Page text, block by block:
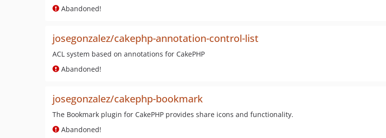
Abandoned!
josegonzalez/cakephp-annotation-control-list
ACL system based on annotations for CakePHP
Abandoned!
josegonzalez/cakephp-bookmark
The Bookmark plugin for CakePHP provides share icons and functionality.
Abandoned!